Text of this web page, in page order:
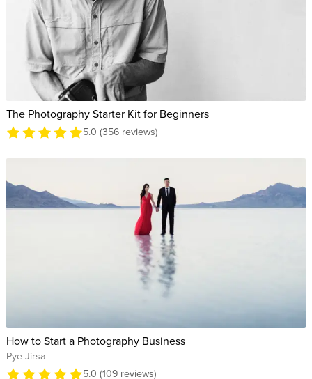
The Photography Starter Kit for Beginners
5.0 (356 reviews)
How to Start a Photography Business
Pye Jirsa
5.0 (109 reviews)